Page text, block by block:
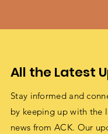
All the Latest
Stay informed and
by keeping up with the
news from ACK. Our